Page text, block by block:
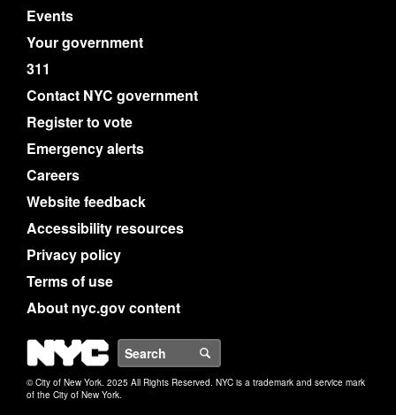
Events
Your government
311
Contact NYC government
Register to vote
Emergency alerts
Careers
Website feedback
Accessibility resources
Privacy policy
Terms of use
About nyc.gov content
NYC
© City of New York. 2025 All Rights Reserved. NYC is a trademark and service mark
of the City of New York.